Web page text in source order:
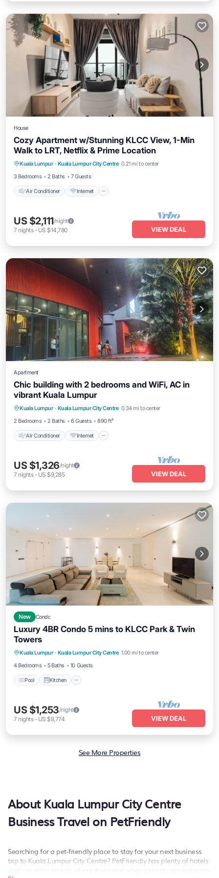
House
Cozy Apartment w/Stunning KLCC View, 1-Min
Walk to LRT, Netflix & Prime Location
Kuala Lumpur · Kuala Lumpur City Centre 0.21 mi to center
3 Bedrooms
2 Baths 7 Guests
Air Conditioner Internet
Air Conditioner Internet
Child Friendly
Laundry
US $2,111/night
7 nights- US $14,780 VIEW DEAL
Apartment
Chic building with 2 bedrooms and WiFi, AC in
vibrant Kuala Lumpur
Kuala Lumpur · Kuala Lumpur City Centre 0.34 mi to center
2 Bedrooms
2 Baths 6 Guests 890 ft²
Air Conditioner Internet
Air Conditioner
Laundry
US $1,326/night
7 nights- US $9,285 VIEW DEAL
New Condo
Luxury 4BR Condo 5 mins to KLCC Park & Twin
Towers
Kuala Lumpur · Kuala Lumpur City Centre 1.00 mi to center
4 Bedrooms
5 Baths 10 Guests
Pool Kitchen
Pool Kitchen Internet Laundry
US $1,253/night
7 nights- US $8,774 VIEW DEAL
See More Properties
About Kuala Lumpur City Centre
Business Travel on PetFriendly
Searching for a pet-friendly place to stay for your next business
trip to Kuala Lumpur City Centre? PetFriendly has plenty of hotels